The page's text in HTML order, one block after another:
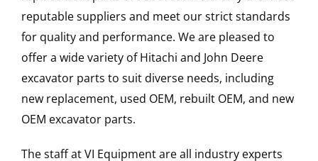
reputable suppliers and meet our strict standards
for quality and performance. We are pleased to
offer a wide variety of Hitachi and John Deere
excavator parts to suit diverse needs, including
new replacement, used OEM, rebuilt OEM, and new
OEM excavator parts.
The staff at VI Equipment are all industry experts